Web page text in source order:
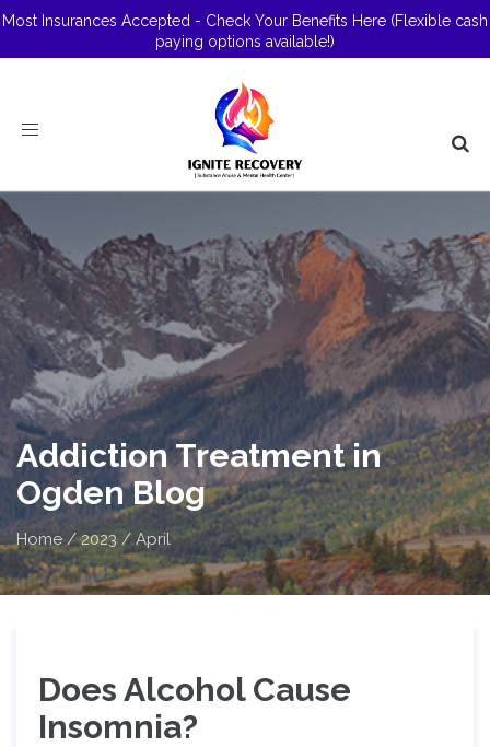
Most Insurances Accepted - Check Your Benefits Here (Flexible cash
paying options available!)
Toggle
Addiction Treatment in
Ogden Blog
Home /2023/ April
Does Alcohol Cause
Insomnia?